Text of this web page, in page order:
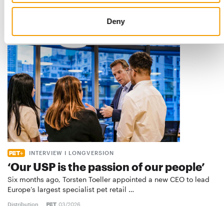
Deny
INTERVIEW I LONGVERSION
‘Our USP is the passion of our people’
Six months ago, Torsten Toeller appointed a new CEO to lead
Europe’s largest specialist pet retail …
Distribution 03/2026